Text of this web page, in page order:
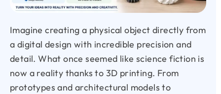
Imagine creating a physical object directly from
a digital design with incredible precision and
detail. What once seemed like science fiction is
now a reality thanks to 3D printing. From
prototypes and architectural models to